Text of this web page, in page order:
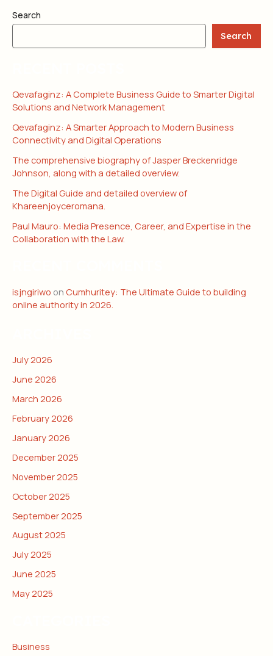
Search
Search
Qevafaginz: A Complete Business Guide to Smarter Digital
Solutions and Network Management
Qevafaginz: A Smarter Approach to Modern Business
Connectivity and Digital Operations
The comprehensive biography of Jasper Breckenridge
Johnson, along with a detailed overview.
The Digital Guide and detailed overview of
Khareenjoyceromana.
Paul Mauro: Media Presence, Career, and Expertise in the
Collaboration with the Law.
isjngiriwo on Cumhuritey: The Ultimate Guide to building
online authority in 2026.
July 2026
June 2026
March 2026
February 2026
January 2026
December 2025
November 2025
October 2025
September 2025
August 2025
July 2025
June 2025
May 2025
Business